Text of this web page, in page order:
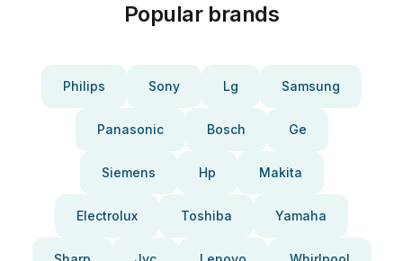
Popular brands
Philips Sony Lg Samsung
Panasonic Bosch Ge
Siemens Hp Makita
Electrolux Toshiba Yamaha